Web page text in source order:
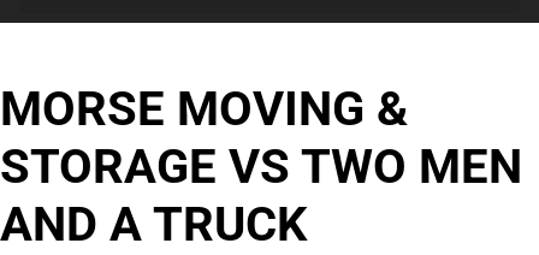
MORSE MOVING &
STORAGE VS TWO MEN
AND A TRUCK